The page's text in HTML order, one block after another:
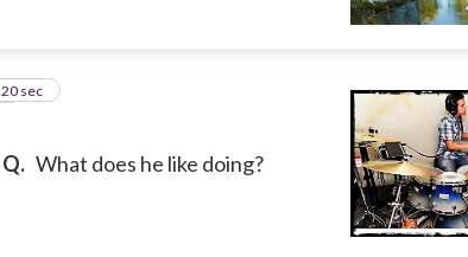
Q. What does he like doing?
3
20 sec